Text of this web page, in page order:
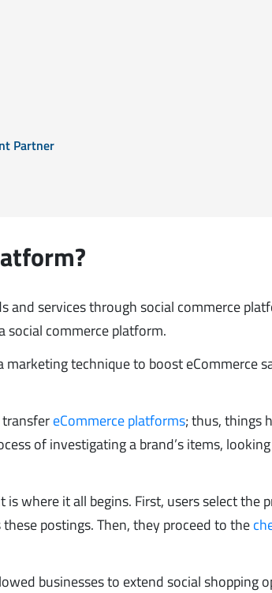
Partner
and services through social commerce
social commerce platform.
technique to boost eCommerce
eCommerce platforms; thus, things
of investigating a brand’s items,
where it all begins. First, users select the
postings. Then, they proceed to the
businesses to extend social shopping